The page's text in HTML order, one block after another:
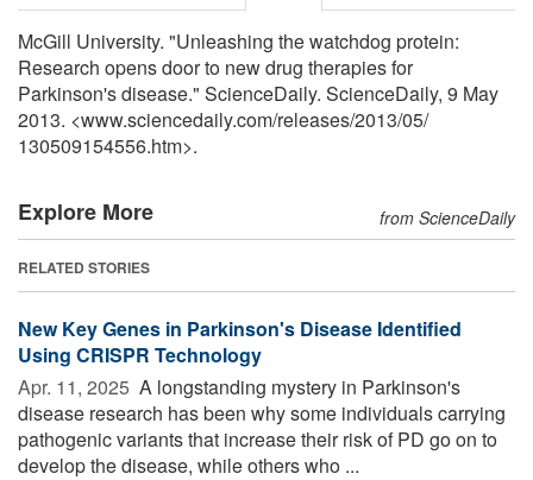
McGill University. "Unleashing the watchdog protein:
Research opens door to new drug therapies for
Parkinson's disease." ScienceDaily. ScienceDaily, 9 May
2013. <www.sciencedaily.com/releases/2013/05/
130509154556.htm>.
Explore More from ScienceDaily
RELATED STORIES
New Key Genes in Parkinson's Disease Identified
Using CRISPR Technology
Apr. 11, 2025  A longstanding mystery in Parkinson's
disease research has been why some individuals carrying
pathogenic variants that increase their risk of PD go on to
develop the disease, while others who ...